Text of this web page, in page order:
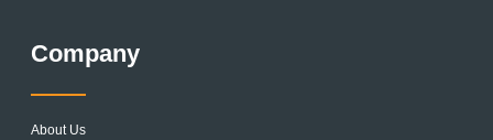
Company
About Us